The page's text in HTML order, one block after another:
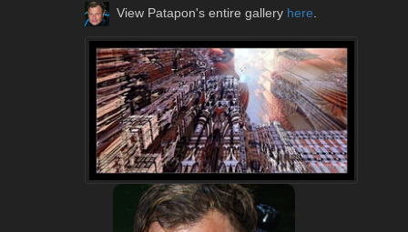
View Patapon's entire gallery here.